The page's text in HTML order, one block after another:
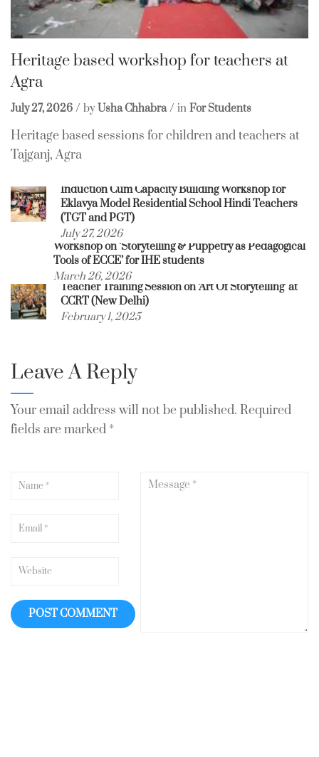
Heritage based workshop for teachers at
Agra
July 27, 2026 by Usha Chhabra in For Students
Heritage based sessions for children and teachers at
Tajganj, Agra
Induction Cum Capacity Building Workshop for
Eklavya Model Residential School Hindi Teachers
(TGT and PGT)
July 27, 2026
Workshop on ‘Storytelling & Puppetry as Pedagogical
Tools of ECCE’ for IHE students
March 26, 2026
Teacher Training Session on ‘Art Of Storytelling’ at
CCRT (New Delhi)
February 1, 2025
Leave A Reply
Your email address will not be published. Required
fields are marked *